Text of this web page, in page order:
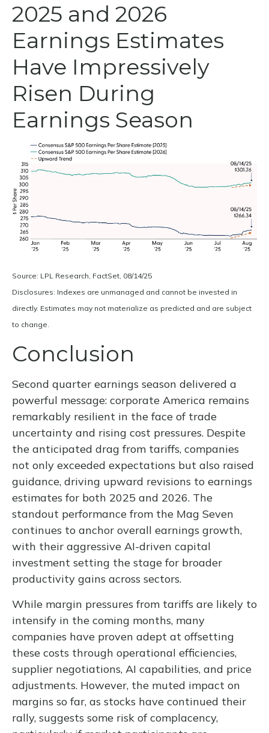
2025 and 2026
Earnings Estimates
Have Impressively
Risen During
Earnings Season
Source: LPL Research, FactSet, 08/14/25
Disclosures: Indexes are unmanaged and cannot be invested in
directly. Estimates may not materialize as predicted and are subject
to change.
Conclusion
Second quarter earnings season delivered a
powerful message: corporate America remains
remarkably resilient in the face of trade
uncertainty and rising cost pressures. Despite
the anticipated drag from tariffs, companies
not only exceeded expectations but also raised
guidance, driving upward revisions to earnings
estimates for both 2025 and 2026. The
standout performance from the Mag Seven
continues to anchor overall earnings growth,
with their aggressive AI-driven capital
investment setting the stage for broader
productivity gains across sectors.
While margin pressures from tariffs are likely to
intensify in the coming months, many
companies have proven adept at offsetting
these costs through operational efficiencies,
supplier negotiations, AI capabilities, and price
adjustments. However, the muted impact on
margins so far, as stocks have continued their
rally, suggests some risk of complacency,